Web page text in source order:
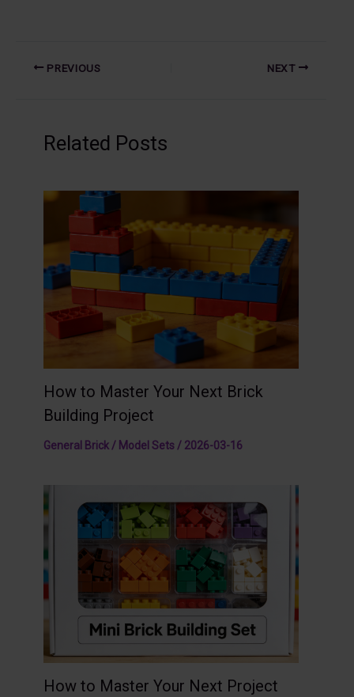
PREVIOUS NEXT
Related Posts
How to Master Your Next Brick
Building Project
General Brick / Model Sets/ 2026-03-16
How to Master Your Next Project